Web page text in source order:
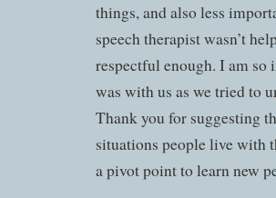
things, and also less
speech therapist wasn’t
respectful enough. I am so
was with us as we tried to
Thank you for suggesting
situations people live with
a pivot point to learn new